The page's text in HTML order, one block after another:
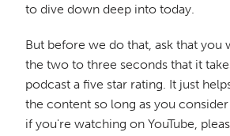
to dive down deep into today.
But before we do that, ask that you
the two to three seconds that it
podcast a five star rating. It just
the content so long as you consider
if you're watching on YouTube,